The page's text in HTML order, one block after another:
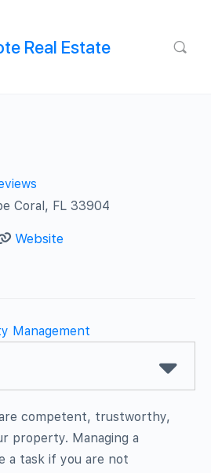
Real Estate
Coral, FL 33904
Website
Management
competent, trustworthy,
property. Managing a
a task if you are not